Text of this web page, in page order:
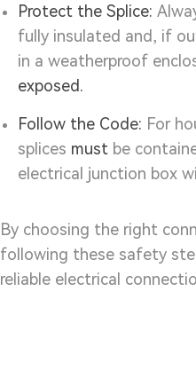
Protect the Splice:
fully insulated and, if
in a weatherproof
exposed.
Follow the Code: For
splices must be
electrical junction box
By choosing the right
following these safety
reliable electrical